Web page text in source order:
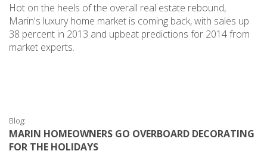
Hot on the heels of the overall real estate rebound,
Marin's luxury home market is coming back, with sales up
38 percent in 2013 and upbeat predictions for 2014 from
market experts.
Blog:
MARIN HOMEOWNERS GO OVERBOARD DECORATING
FOR THE HOLIDAYS